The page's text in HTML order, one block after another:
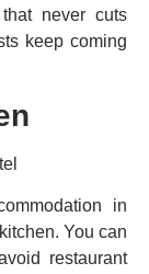
never cuts
keep coming
in
You can
restaurant